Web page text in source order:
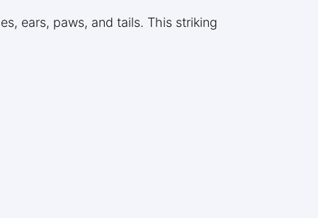
ears, paws, and tails. This striking